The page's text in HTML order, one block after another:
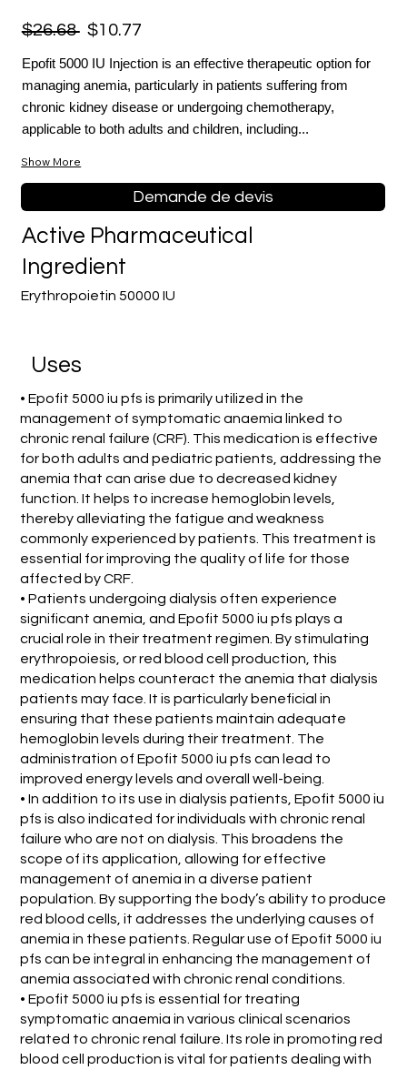
$26.68 $10.77
Epofit 5000 IU Injection is an effective therapeutic option for
managing anemia, particularly in patients suffering from
chronic kidney disease or undergoing chemotherapy,
applicable to both adults and children, including...
Show More
Demande de devis
Erythropoietin 50000 IU
Active Pharmaceutical
Ingredient
Uses
• Epofit 5000 iu pfs is primarily utilized in the
management of symptomatic anaemia linked to
chronic renal failure (CRF). This medication is effective
for both adults and pediatric patients, addressing the
anemia that can arise due to decreased kidney
function. It helps to increase hemoglobin levels,
thereby alleviating the fatigue and weakness
commonly experienced by patients. This treatment is
essential for improving the quality of life for those
affected by CRF.
• Patients undergoing dialysis often experience
significant anemia, and Epofit 5000 iu pfs plays a
crucial role in their treatment regimen. By stimulating
erythropoiesis, or red blood cell production, this
medication helps counteract the anemia that dialysis
patients may face. It is particularly beneficial in
ensuring that these patients maintain adequate
hemoglobin levels during their treatment. The
administration of Epofit 5000 iu pfs can lead to
improved energy levels and overall well-being.
• In addition to its use in dialysis patients, Epofit 5000 iu
pfs is also indicated for individuals with chronic renal
failure who are not on dialysis. This broadens the
scope of its application, allowing for effective
management of anemia in a diverse patient
population. By supporting the body’s ability to produce
red blood cells, it addresses the underlying causes of
anemia in these patients. Regular use of Epofit 5000 iu
pfs can be integral in enhancing the management of
anemia associated with chronic renal conditions.
• Epofit 5000 iu pfs is essential for treating
symptomatic anaemia in various clinical scenarios
related to chronic renal failure. Its role in promoting red
blood cell production is vital for patients dealing with